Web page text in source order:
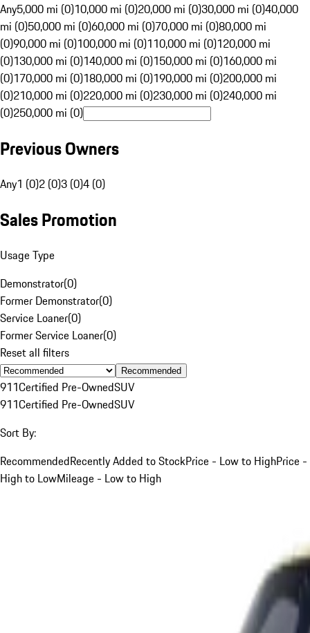
Any5,000 mi (0)10,000 mi (0)20,000 mi (0)30,000 mi (0)40,000
mi (0)50,000 mi (0)60,000 mi (0)70,000 mi (0)80,000 mi
(0)90,000 mi (0)100,000 mi (0)110,000 mi (0)120,000 mi
(0)130,000 mi (0)140,000 mi (0)150,000 mi (0)160,000 mi
(0)170,000 mi (0)180,000 mi (0)190,000 mi (0)200,000 mi
(0)210,000 mi (0)220,000 mi (0)230,000 mi (0)240,000 mi
(0)250,000 mi (0)
Previous Owners
Any1 (0)2 (0)3 (0)4 (0)
Sales Promotion
Usage Type
Demonstrator(0)
Former Demonstrator(0)
Service Loaner(0)
Former Service Loaner(0)
Reset all filters
Recommended
911Certified Pre-OwnedSUV
911Certified Pre-OwnedSUV
Sort By:
RecommendedRecently Added to StockPrice - Low to HighPrice -
High to LowMileage - Low to High